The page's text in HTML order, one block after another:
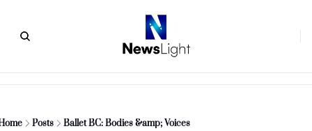
Posts Ballet BC: Bodies &amp; Voices